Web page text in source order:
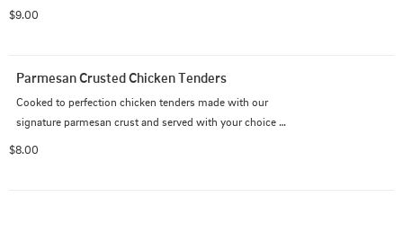
$9.00
Parmesan Crusted Chicken Tenders
Cooked to perfection chicken tenders made with our
signature parmesan crust and served with your choice
$8.00